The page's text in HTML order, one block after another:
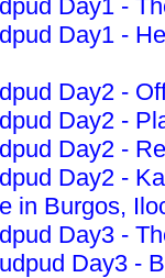
Day1 -
Day1 -
Day2 -
Day2 -
Day2 -
Day2 -
in Burgos,
Day3 -
Day3 -